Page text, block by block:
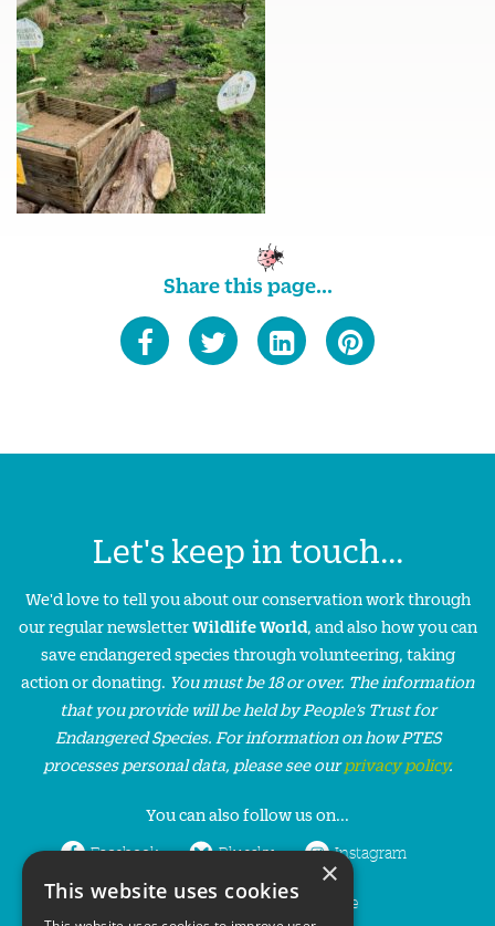
Share this page...
Let's keep in touch...
We'd love to tell you about our conservation work through
our regular newsletterWildlife World, and also how you can
save endangered species through volunteering, taking
action or donating. You must be 18 or over. The information
that you provide will be held by People’s Trust for
Endangered Species. For information on how PTES
processes personal data, please see ourprivacy policy.
You can also follow us on...
Facebook Bluesky Instagram
LinkedIn YouTube
×
This website uses cookies